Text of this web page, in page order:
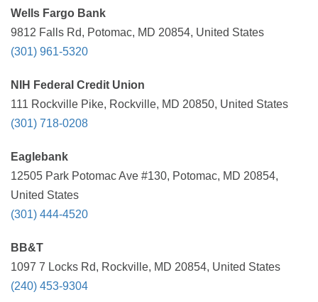
Wells Fargo Bank
9812 Falls Rd, Potomac, MD 20854, United States
(301) 961-5320
NIH Federal Credit Union
111 Rockville Pike, Rockville, MD 20850, United States
(301) 718-0208
Eaglebank
12505 Park Potomac Ave #130, Potomac, MD 20854,
United States
(301) 444-4520
BB&T
1097 7 Locks Rd, Rockville, MD 20854, United States
(240) 453-9304